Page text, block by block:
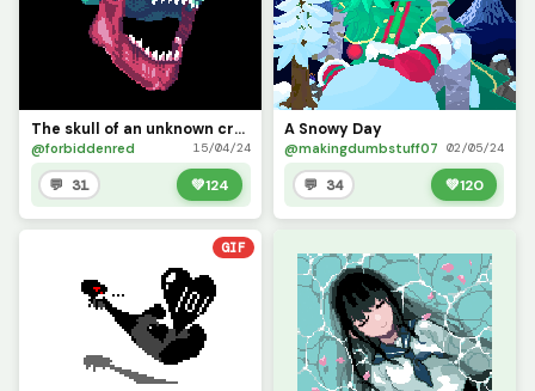
The skull of an unknown creature
@forbiddenred 15/04/24
💬 31 💚124
A Snowy Day
@makingdumbstuff07 02/05/24
💬 34 💚120
GIF